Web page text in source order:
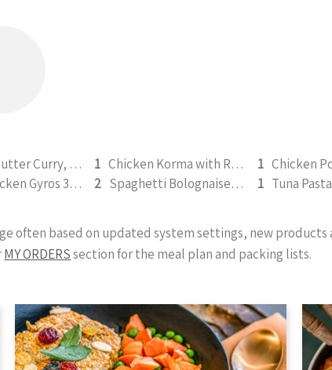
Chicken Butter Curry, Rice & Naan 330g (b) 1 Chicken Korma with Rice & Naan - 500g (b) 1
Greek Chicken Gyros 350g 2 Spaghetti Bolognaise 300g 1
often based on updated system settings, new products
MY ORDERSsection for the meal plan and packing lists.